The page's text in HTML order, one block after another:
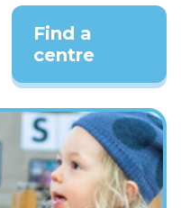
Find a
centre